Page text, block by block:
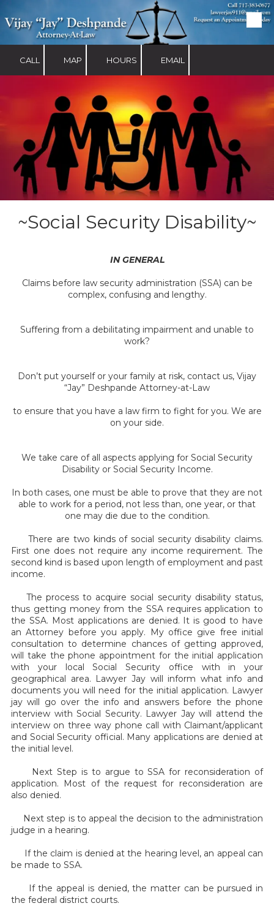
Skip to content
CALL MAP HOURS EMAIL
~Social Security Disability~
IN GENERAL
Claims before law security administration (SSA) can be
complex, confusing and lengthy.
Suffering from a debilitating impairment and unable to
work?
Don’t put yourself or your family at risk, contact us, Vijay
“Jay” Deshpande Attorney-at-Law
to ensure that you have a law firm to fight for you. We are
on your side.
We take care of all aspects applying for Social Security
Disability or Social Security Income.
In both cases, one must be able to prove that they are not
able to work for a period, not less than, one year, or that
one may die due to the condition.
There are two kinds of social security disability claims.
First one does not require any income requirement. The
second kind is based upon length of employment and past
income.
The process to acquire social security disability status,
thus getting money from the SSA requires application to
the SSA. Most applications are denied. It is good to have
an Attorney before you apply. My office give free initial
consultation to determine chances of getting approved,
will take the phone appointment for the initial application
with your local Social Security office with in your
geographical area. Lawyer Jay will inform what info and
documents you will need for the initial application. Lawyer
jay will go over the info and answers before the phone
interview with Social Security. Lawyer Jay will attend the
interview on three way phone call with Claimant/applicant
and Social Security official. Many applications are denied at
the initial level.
Next Step is to argue to SSA for reconsideration of
application. Most of the request for reconsideration are
also denied.
Next step is to appeal the decision to the administration
judge in a hearing.
If the claim is denied at the hearing level, an appeal can
be made to SSA.
If the appeal is denied, the matter can be pursued in
the federal district courts.